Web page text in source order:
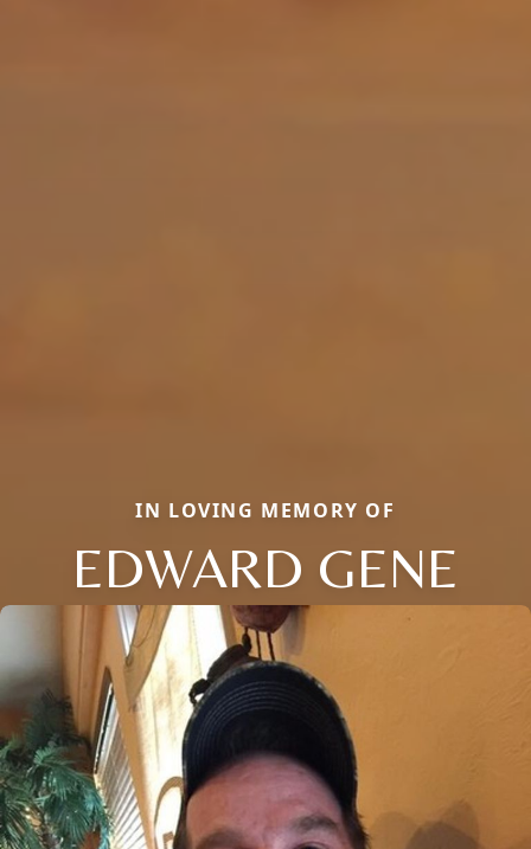
IN LOVING MEMORY OF
EDWARD GENE